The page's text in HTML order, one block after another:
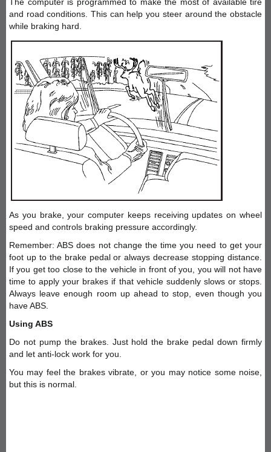
and road conditions. This can help you steer around the obstacle
while braking hard.
As you brake, your computer keeps receiving updates on wheel
speed and controls braking pressure accordingly.
Remember: ABS does not change the time you need to get your
foot up to the brake pedal or always decrease stopping distance.
If you get too close to the vehicle in front of you, you will not have
time to apply your brakes if that vehicle suddenly slows or stops.
Always leave enough room up ahead to stop, even though you
have ABS.
Using ABS
Do not pump the brakes. Just hold the brake pedal down firmly
and let anti-lock work for you.
You may feel the brakes vibrate, or you may notice some noise,
but this is normal.